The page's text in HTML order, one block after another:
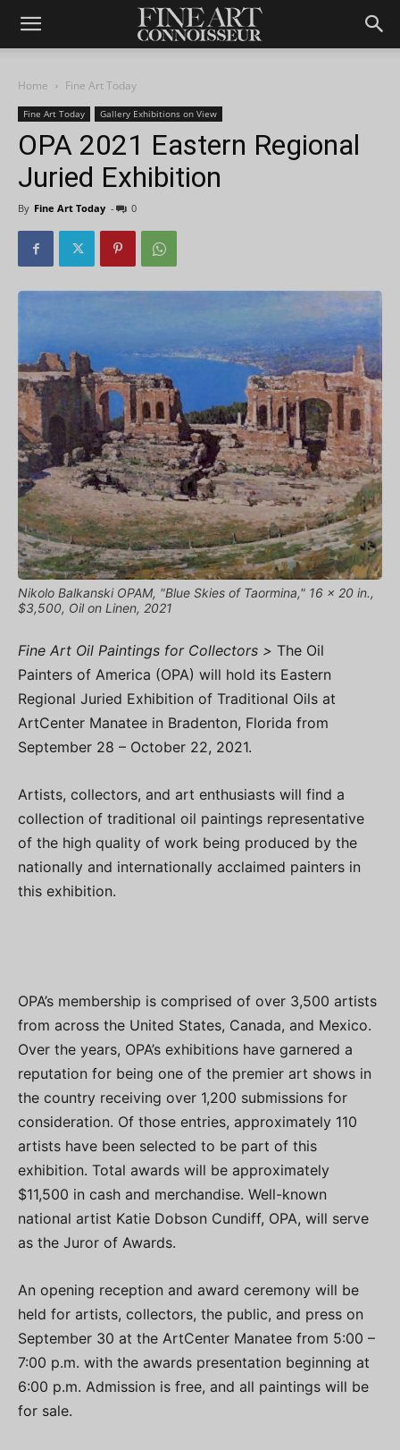
Home Fine Art Today
Fine Art Today Gallery Exhibitions on View
OPA 2021 Eastern Regional
Juried Exhibition
By Fine Art Today - 0
Nikolo Balkanski OPAM, "Blue Skies of Taormina," 16 x 20 in.,
$3,500, Oil on Linen, 2021
Fine Art Oil Paintings for Collectors > The Oil
Painters of America (OPA) will hold its Eastern
Regional Juried Exhibition of Traditional Oils at
ArtCenter Manatee in Bradenton, Florida from
September 28 – October 22, 2021.
Artists, collectors, and art enthusiasts will find a
collection of traditional oil paintings representative
of the high quality of work being produced by the
nationally and internationally acclaimed painters in
this exhibition.
OPA’s membership is comprised of over 3,500 artists
from across the United States, Canada, and Mexico.
Over the years, OPA’s exhibitions have garnered a
reputation for being one of the premier art shows in
the country receiving over 1,200 submissions for
consideration. Of those entries, approximately 110
artists have been selected to be part of this
exhibition. Total awards will be approximately
$11,500 in cash and merchandise. Well-known
national artist Katie Dobson Cundiff, OPA, will serve
as the Juror of Awards.
An opening reception and award ceremony will be
held for artists, collectors, the public, and press on
September 30 at the ArtCenter Manatee from 5:00 –
7:00 p.m. with the awards presentation beginning at
6:00 p.m. Admission is free, and all paintings will be
for sale.